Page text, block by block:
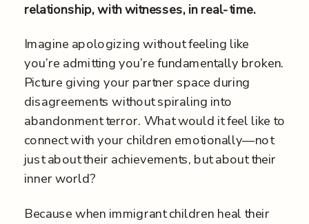
relationship, with witnesses, in real-time.
Imagine apologizing without feeling like
you’re admitting you’re fundamentally broken.
Picture giving your partner space during
disagreements without spiraling into
abandonment terror. What would it feel like to
connect with your children emotionally—not
just about their achievements, but about their
inner world?
Because when immigrant children heal their